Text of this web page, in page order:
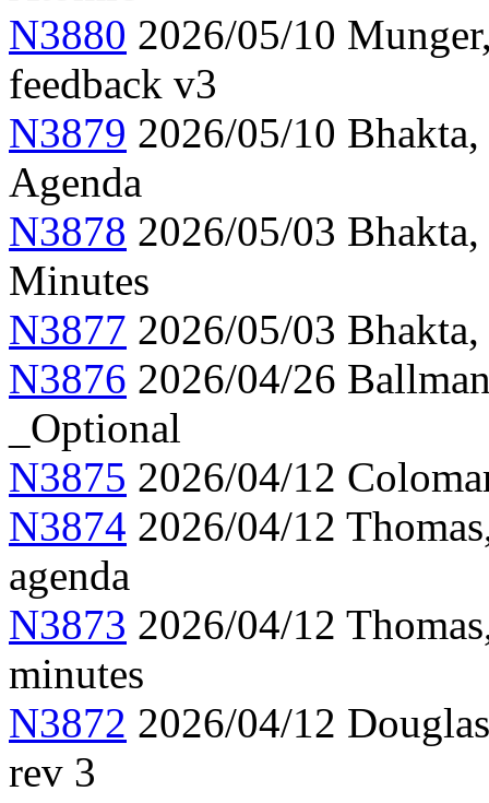
N3880 2026/05/10
feedback v3
N3879 2026/05/10
Agenda
N3878 2026/05/03
Minutes
N3877 2026/05/03
N3876 2026/04/26
_Optional
N3875 2026/04/12
N3874 2026/04/12
agenda
N3873 2026/04/12
minutes
N3872 2026/04/12
rev 3